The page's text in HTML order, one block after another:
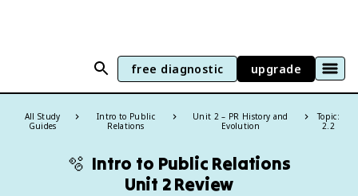
free diagnostic upgrade
All Study
Guides
Intro to Public
Relations
Unit 2 – PR History and
Evolution
Topic:
2.2
🫧 Intro to Public Relations
Unit 2 Review